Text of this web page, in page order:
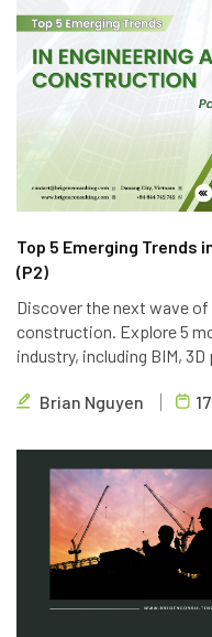
Top 5 Emerging Trends
(P2)
Discover the next wave
construction. Explore 5
industry, including BIM,
technologies to deliver
Brian Nguyen